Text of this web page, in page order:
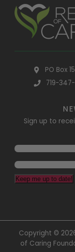
PO Box
719-
Sign up to
Keep me up to date!
Copyright ©
of Caring